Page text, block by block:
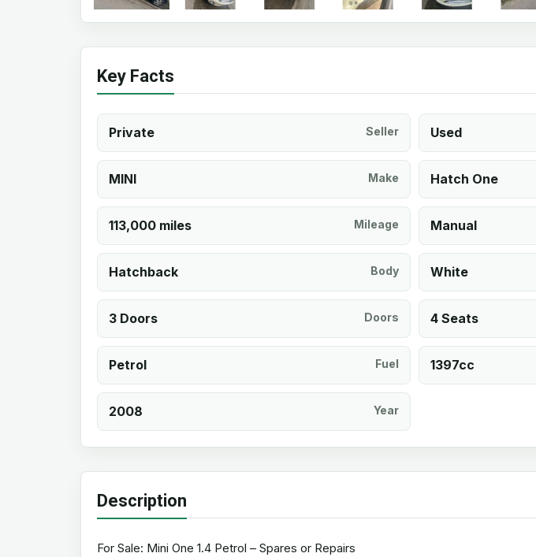
Key Facts
Private Seller Used
MINI Make Hatch One
113,000 miles Mileage Manual
Hatchback Body White
3 Doors Doors 4 Seats
Petrol Fuel 1397cc
2008 Year
Description
For Sale: Mini One 1.4 Petrol – Spares or Repairs